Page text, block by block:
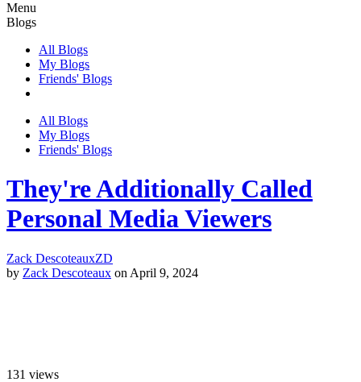
Menu
Blogs
All Blogs
My Blogs
Friends' Blogs
All Blogs
My Blogs
Friends' Blogs
They're Additionally Called
Personal Media Viewers
Zack DescoteauxZD
by Zack Descoteaux on April 9, 2024
131 views